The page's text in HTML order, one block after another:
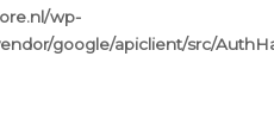
wp-
google/apiclient/src/